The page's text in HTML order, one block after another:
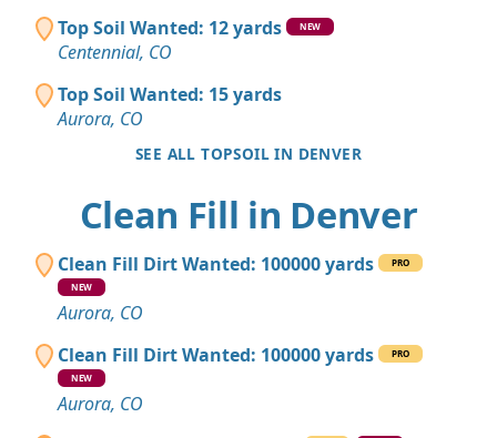
Top Soil Wanted: 12 yards
NEW
Centennial, CO
Top Soil Wanted: 15 yards
Aurora, CO
SEE ALL TOPSOIL IN DENVER
Clean Fill in Denver
Clean Fill Dirt Wanted: 100000 yards
PRO
NEW
Aurora, CO
Clean Fill Dirt Wanted: 100000 yards
PRO
NEW
Aurora, CO